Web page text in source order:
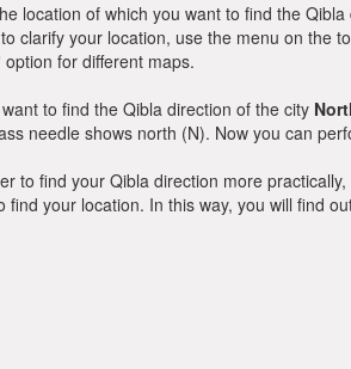
location of which you want to find the
clarify your location, use the menu on the
option for different maps.
to find the Qibla direction of the city
needle shows north (N). Now you can
to find your Qibla direction more
find your location. In this way, you will find